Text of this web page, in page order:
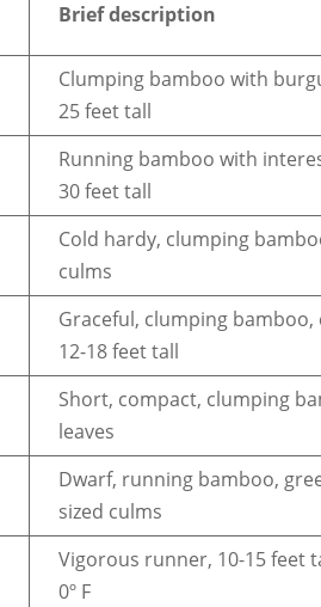
Brief description
Clumping bamboo with
25 feet tall
Running bamboo with
30 feet tall
Cold hardy, clumping
culms
Graceful, clumping
12-18 feet tall
Short, compact, clumping
leaves
Dwarf, running bamboo,
sized culms
Vigorous runner, 10-15 feet
0º F